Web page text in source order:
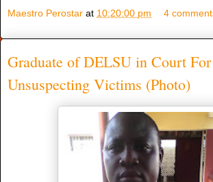
Maestro Perostar at 10:20:00 pm 4
Graduate of DELSU in Court
Unsuspecting Victims (Photo)